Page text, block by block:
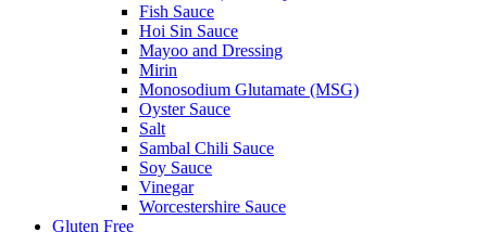
Fish Sauce
Hoi Sin Sauce
Mayoo and Dressing
Mirin
Monosodium Glutamate (MSG)
Oyster Sauce
Salt
Sambal Chili Sauce
Soy Sauce
Vinegar
Worcestershire Sauce
Gluten Free